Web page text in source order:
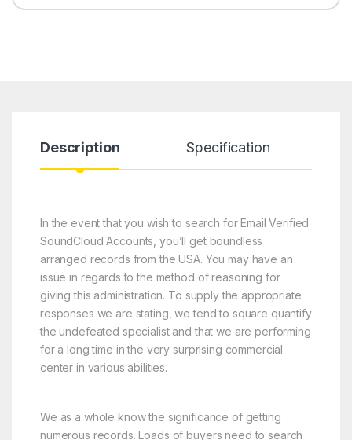
Description Specification
In the event that you wish to search for Email Verified
SoundCloud Accounts, you’ll get boundless
arranged records from the USA. You may have an
issue in regards to the method of reasoning for
giving this administration. To supply the appropriate
responses we are stating, we tend to square quantify
the undefeated specialist and that we are performing
for a long time in the very surprising commercial
center in various abilities.
We as a whole know the significance of getting
numerous records. Loads of buyers need to search